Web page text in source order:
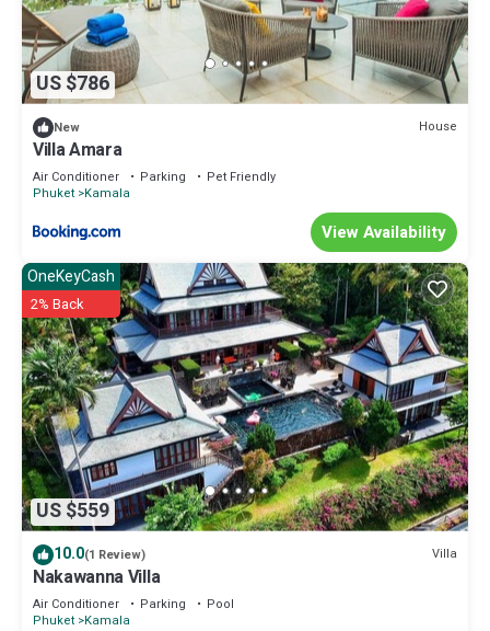
US $786
New House
Villa Amara
Air Conditioner Parking
Pet Friendly
Phuket Kamala
View Availability
US $559
OneKeyCash
2% Back
10.0(1 Review) Villa
Nakawanna Villa
Air Conditioner Parking
Pool
Phuket Kamala